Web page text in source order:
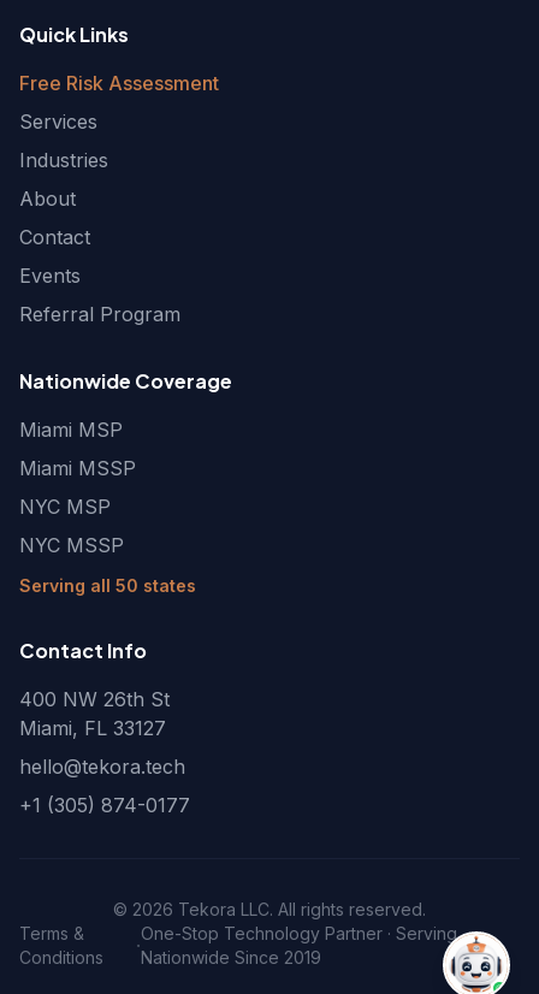
Quick Links
Free Risk Assessment
Services
Industries
About
Contact
Events
Referral Program
Nationwide Coverage
Miami MSP
Miami MSSP
NYC MSP
NYC MSSP
Serving all 50 states
Contact Info
400 NW 26th St
Miami, FL 33127
hello@tekora.tech
+1 (305) 874-0177
© 2026 Tekora LLC. All rights reserved.
Terms &
Conditions
·
One-Stop Technology Partner · Serving
Nationwide Since 2019